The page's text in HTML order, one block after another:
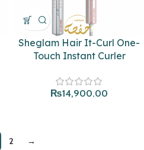
Sheglam Hair It-Curl One-
Touch Instant Curler
₨14,900.00
2 →